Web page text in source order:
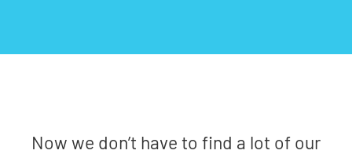
Now we don’t have to find a lot of our